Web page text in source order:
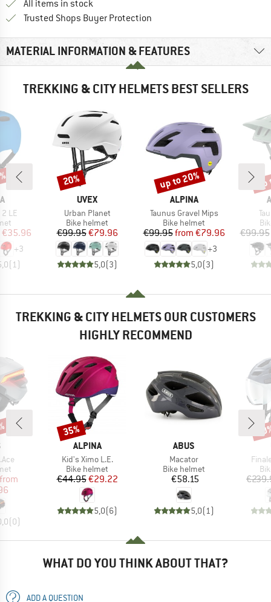
All items in stock
Trusted Shops Buyer Protection
MATERIAL INFORMATION & FEATURES
TREKKING & CITY HELMETS BEST SELLERS
LE
Price
€35.96
+3
(1 )
BRAND
UVEX
Item(s)
Urban Planet
Product group
Bike helmet
Price
€99.95Reduced Price
€79.96
5,0(3)
Discount
20%
BRAND
ALPINA
Item(s)
Taunus Gravel Mips
Product group
Bike helmet
Price
€99.95 Reduced Price
from €79.96
+3
5,0(3)
Discount
up to 20%
€99.95
TREKKING & CITY HELMETS OUR CUSTOMERS
HIGHLY RECOMMEND
Price
from
(0)
BRAND
ALPINA
Item(s)
Kid's Ximo L.E.
Product group
Bike helmet
Price
€44.95Reduced Price
€29.22
5,0(6)
Discount
35%
BRAND
ABUS
Item(s)
Macator
Product group
Bike helmet
Price
€58.15
5,0(1)
WHAT DO YOU THINK ABOUT THAT?
ADD A QUESTION